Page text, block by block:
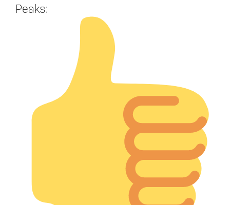
Peaks: